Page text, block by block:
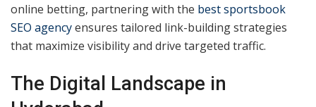
online betting, partnering with the best sportsbook
SEO agencyensures tailored link-building strategies
that maximize visibility and drive targeted traffic.
The Digital Landscape in